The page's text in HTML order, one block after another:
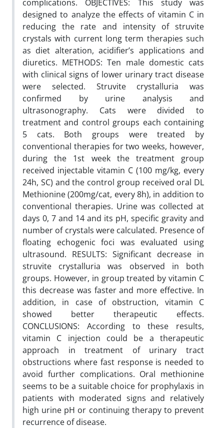
complications. OBJECTIVES: This study was
designed to analyze the effects of vitamin C in
reducing the rate and intensity of struvite
crystals with current long term therapies such
as diet alteration, acidifier’s applications and
diuretics. METHODS: Ten male domestic cats
with clinical signs of lower urinary tract disease
were selected. Struvite crystalluria was
confirmed by urine analysis and
ultrasonography. Cats were divided to
treatment and control groups each containing
5 cats. Both groups were treated by
conventional therapies for two weeks, however,
during the 1st week the treatment group
received injectable vitamin C (100 mg/kg, every
24h, SC) and the control group received oral DL
Methionine (200mg/cat, every 8h), in addition to
conventional therapies. Urine was collected at
days 0, 7 and 14 and its pH, specific gravity and
number of crystals were calculated. Presence of
floating echogenic foci was evaluated using
ultrasound. RESULTS: Significant decrease in
struvite crystalluria was observed in both
groups. However, in group treated by vitamin C
this decrease was faster and more effective. In
addition, in case of obstruction, vitamin C
showed better therapeutic effects.
CONCLUSIONS: According to these results,
vitamin C injection could be a therapeutic
approach in treatment of urinary tract
obstructions where fast response is needed to
avoid further complications. Oral methionine
seems to be a suitable choice for prophylaxis in
patients with moderated signs and relatively
high urine pH or continuing therapy to prevent
recurrence of disease.